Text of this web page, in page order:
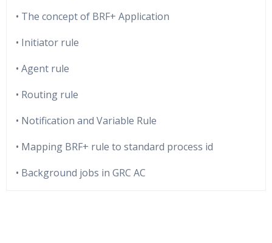
• The concept of BRF+ Application
• Initiator rule
• Agent rule
• Routing rule
• Notification and Variable Rule
• Mapping BRF+ rule to standard process id
• Background jobs in GRC AC